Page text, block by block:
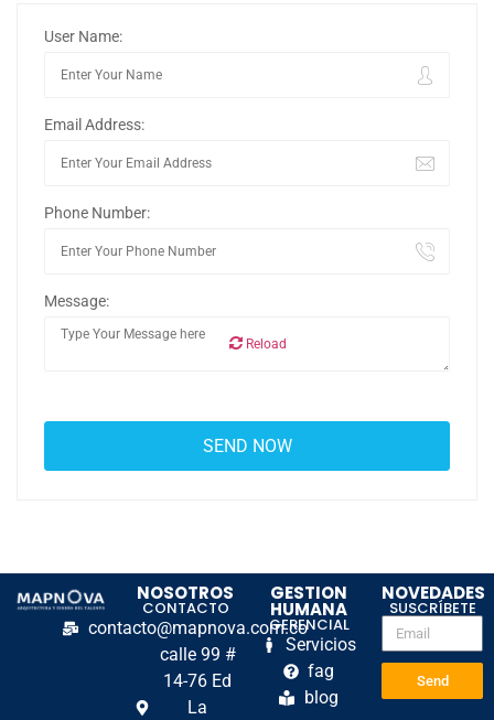
User Name:
Email Address:
Phone Number:
Message:
Reload
NOSOTROS
CONTACTO
contacto@mapnova.com.co
calle 99 #
14-76 Ed
La
GESTION
HUMANA
GERENCIAL
Servicios
fag
blog
NOVEDADES
SUSCRÍBETE
Send